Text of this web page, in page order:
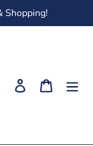
Shopping!
Search Log in Cart